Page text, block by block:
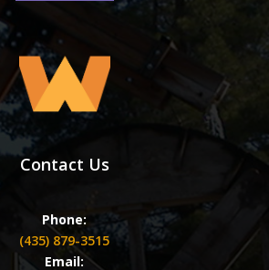
Contact Us
Phone:
(435) 879-3515
Email: